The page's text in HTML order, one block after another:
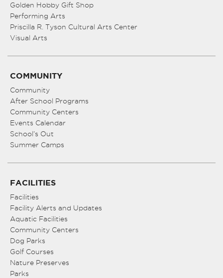
Golden Hobby Gift Shop
Performing Arts
Priscilla R. Tyson Cultural Arts Center
Visual Arts
COMMUNITY
Community
After School Programs
Community Centers
Events Calendar
School’s Out
Summer Camps
FACILITIES
Facilities
Facility Alerts and Updates
Aquatic Facilities
Community Centers
Dog Parks
Golf Courses
Nature Preserves
Parks